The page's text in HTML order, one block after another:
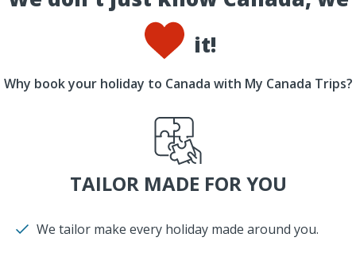
it!
Why book your holiday to Canada with My Canada Trips?
TAILOR MADE FOR YOU
We tailor make every holiday made around you.